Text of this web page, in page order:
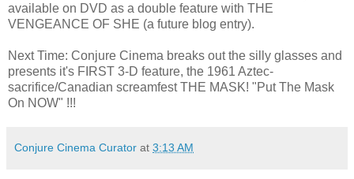
available on DVD as a double feature with THE
VENGEANCE OF SHE (a future blog entry).
Next Time: Conjure Cinema breaks out the silly glasses and
presents it's FIRST 3-D feature, the 1961 Aztec-
sacrifice/Canadian screamfest THE MASK! "Put The Mask
On NOW" !!!
Conjure Cinema Curator at 3:13 AM